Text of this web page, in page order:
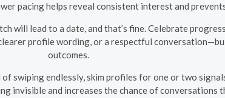
pacing helps reveal consistent interest and
will lead to a date, and that’s fine. Celebrate
profile wording, or a respectful
outcomes.
swiping endlessly, skim profiles for one or two
invisible and increases the chance of conversations